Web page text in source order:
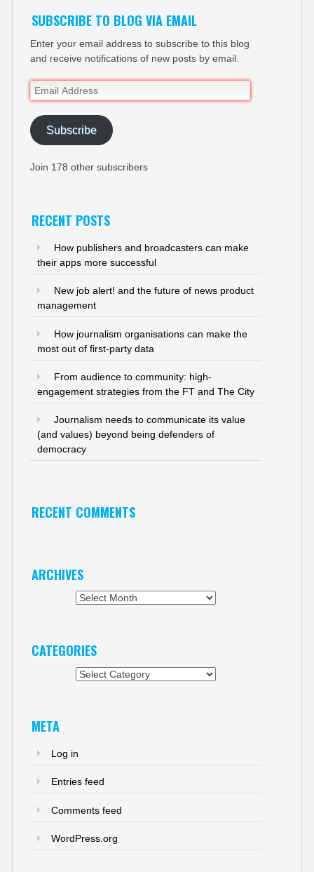
SUBSCRIBE TO BLOG VIA EMAIL
Enter your email address to subscribe to this blog
and receive notifications of new posts by email.
Email
Address
Subscribe
Join 178 other subscribers
RECENT POSTS
How publishers and broadcasters can make
their apps more successful
New job alert! and the future of news product
management
How journalism organisations can make the
most out of first-party data
From audience to community: high-
engagement strategies from the FT and The City
Journalism needs to communicate its value
(and values) beyond being defenders of
democracy
RECENT COMMENTS
ARCHIVES
CATEGORIES
META
Log in
Entries feed
Comments feed
WordPress.org